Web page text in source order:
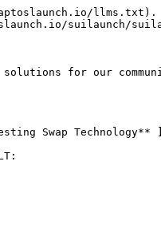
llms.txt).
suilaunch/
for our
Swap